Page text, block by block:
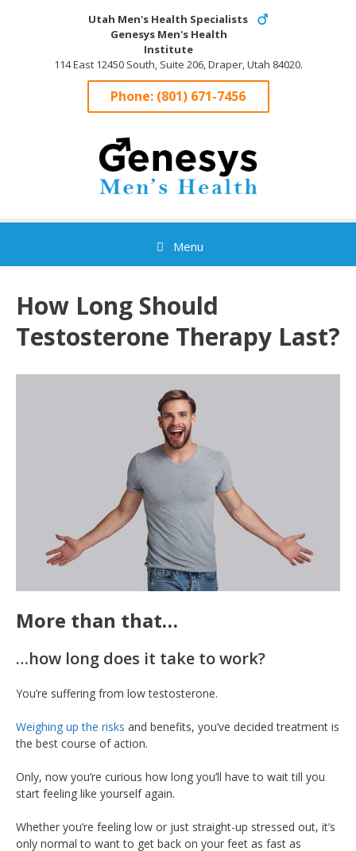
Utah Men's Health Specialists
Genesys Men's Health
Institute
114 East 12450 South, Suite 206, Draper, Utah 84020.
Phone: (801) 671-7456
Menu
How Long Should
Testosterone Therapy Last?
More than that…
…how long does it take to work?
You’re suffering from low testosterone.
Weighing up the risks and benefits, you’ve decided treatment is
the best course of action.
Only, now you’re curious how long you’ll have to wait till you
start feeling like yourself again.
Whether you’re feeling low or just straight-up stressed out, it’s
only normal to want to get back on your feet as fast as